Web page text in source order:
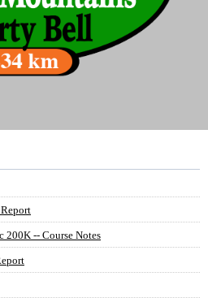
200K -- Course Notes